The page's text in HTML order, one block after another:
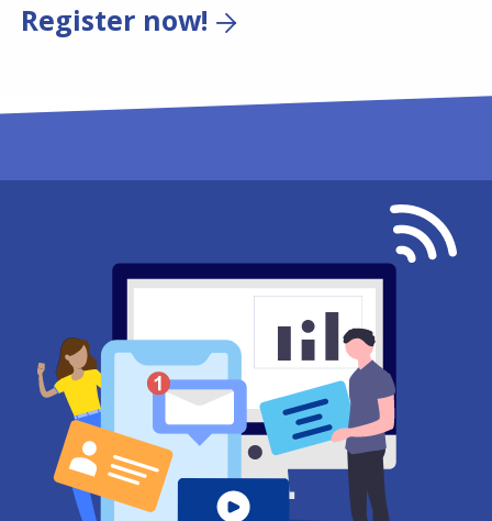
Register now!